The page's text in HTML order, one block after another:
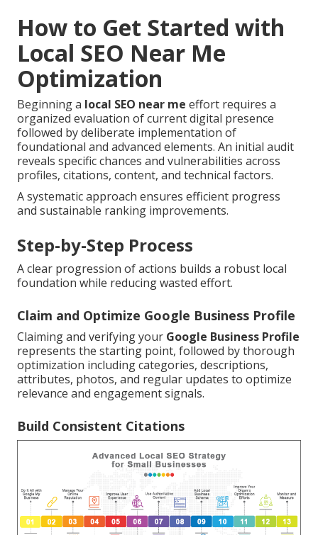
How to Get Started with
Local SEO Near Me
Optimization
Beginning a local SEO near me effort requires a
organized evaluation of current digital presence
followed by deliberate implementation of
foundational and advanced elements. An initial audit
reveals specific chances and vulnerabilities across
profiles, citations, content, and technical factors.
A systematic approach ensures efficient progress
and sustainable ranking improvements.
Step-by-Step Process
A clear progression of actions builds a robust local
foundation while reducing wasted effort.
Claim and Optimize Google Business Profile
Claiming and verifying your Google Business Profile
represents the starting point, followed by thorough
optimization including categories, descriptions,
attributes, photos, and regular updates to optimize
relevance and engagement signals.
Build Consistent Citations